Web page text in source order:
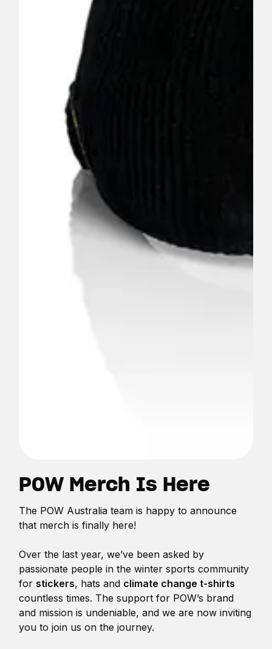
POW Merch Is Here
The POW Australia team is happy to announce
that merch is finally here!
Over the last year, we’ve been asked by
passionate people in the winter sports community
for stickers, hats and climate change t-shirts
countless times. The support for POW’s brand
and mission is undeniable, and we are now inviting
you to join us on the journey.